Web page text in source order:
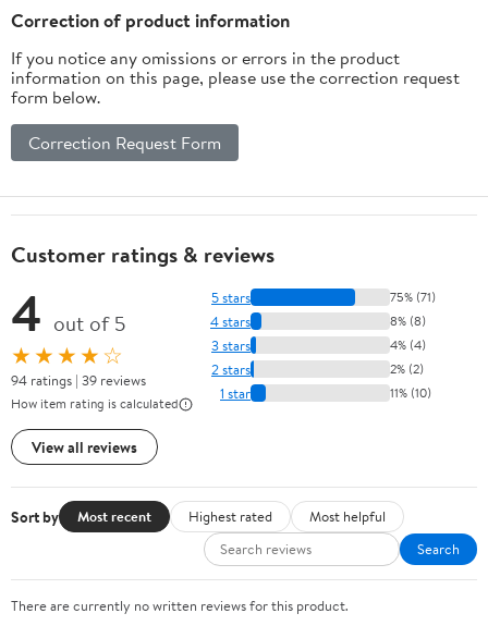
Correction of product information
If you notice any omissions or errors in the product
information on this page, please use the correction request
form below.
Correction Request Form
Customer ratings & reviews
4 out of 5
★★★★☆
94 ratings | 39 reviews
How item rating is calculated
View all reviews
5 stars 75% (71)
4 stars 8% (8)
3 stars 4% (4)
2 stars 2% (2)
1 star 11% (10)
Sort by Most recent Highest rated
Most helpful
Search
There are currently no written reviews for this product.